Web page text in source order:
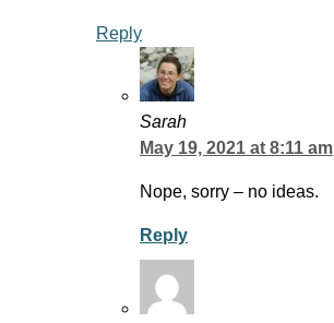
Reply
Sarah
May 19, 2021 at 8:11 am
Nope, sorry – no ideas.
Reply